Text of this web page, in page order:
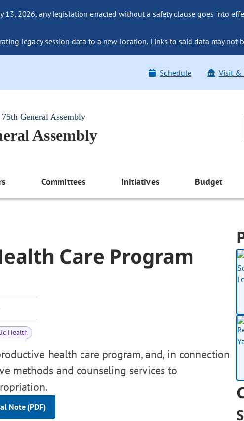
13, 2026, any legislation enacted without a safety clause goes into
legacy session data to a new location. Links to said data may not
Schedule Visit &
General Assembly
Assembly
Committees Initiatives Budget
Care Program
Health
health care program, and, in connection
methods and counseling services to
Note (PDF)